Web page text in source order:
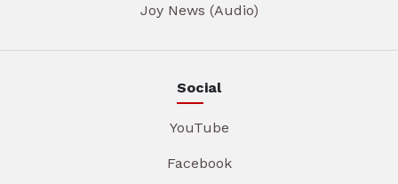
Joy News (Audio)
Social
YouTube
Facebook